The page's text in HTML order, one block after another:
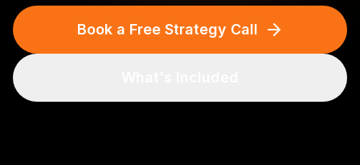
Book a Free Strategy Call